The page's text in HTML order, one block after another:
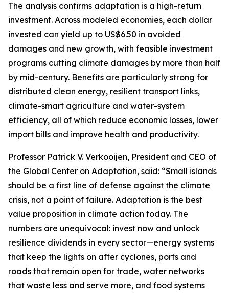
The analysis confirms adaptation is a high-return
investment. Across modeled economies, each dollar
invested can yield up to US$6.50 in avoided
damages and new growth, with feasible investment
programs cutting climate damages by more than half
by mid-century. Benefits are particularly strong for
distributed clean energy, resilient transport links,
climate-smart agriculture and water-system
efficiency, all of which reduce economic losses, lower
import bills and improve health and productivity.
Professor Patrick V. Verkooijen, President and CEO of
the Global Center on Adaptation, said: “Small islands
should be a first line of defense against the climate
crisis, not a point of failure. Adaptation is the best
value proposition in climate action today. The
numbers are unequivocal: invest now and unlock
resilience dividends in every sector—energy systems
that keep the lights on after cyclones, ports and
roads that remain open for trade, water networks
that waste less and serve more, and food systems